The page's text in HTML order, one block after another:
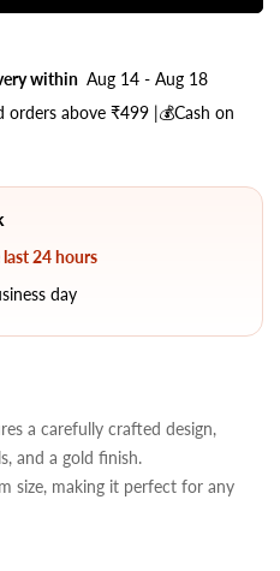
within Aug 14 - Aug 18
orders above ₹499 |💰Cash on
24 hours
day
a carefully crafted design,
and a gold finish.
size, making it perfect for any